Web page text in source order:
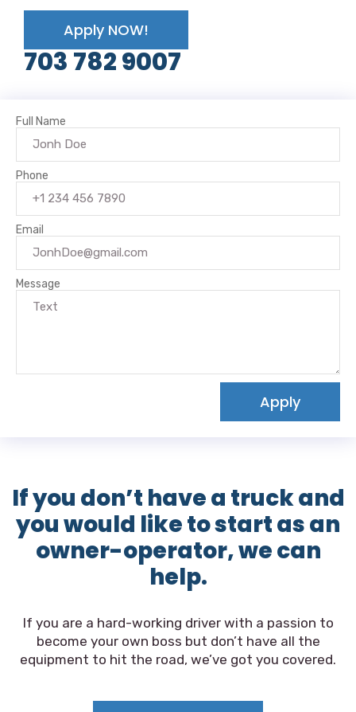
Apply NOW!
703 782 9007
Full Name
Phone
Email
Message
Apply
If you don’t have a truck and
you would like to start as an
owner-operator, we can
help.
If you are a hard-working driver with a passion to
become your own boss but don’t have all the
equipment to hit the road, we’ve got you covered.